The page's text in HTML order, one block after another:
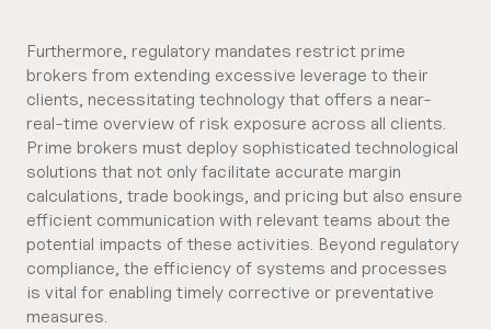
Furthermore, regulatory mandates restrict prime
brokers from extending excessive leverage to their
clients, necessitating technology that offers a near-
real-time overview of risk exposure across all clients.
Prime brokers must deploy sophisticated technological
solutions that not only facilitate accurate margin
calculations, trade bookings, and pricing but also ensure
efficient communication with relevant teams about the
potential impacts of these activities. Beyond regulatory
compliance, the efficiency of systems and processes
is vital for enabling timely corrective or preventative
measures.